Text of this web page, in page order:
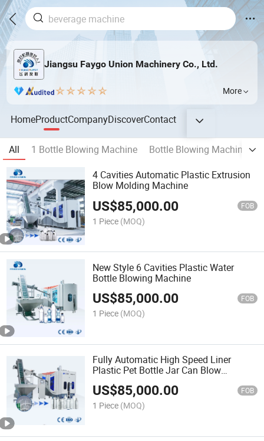
Jiangsu Faygo Union Machinery Co., Ltd.
More
HomeProductCompanyDiscoverContact
All 1 Bottle Blowing Machine
Bottle Blowing Machine 2
4 Cavities Automatic Plastic Extrusion
Blow Molding Machine
US$85,000.00 FOB
1 Piece (MOQ)
New Style 6 Cavities Plastic Water
Bottle Blowing Machine
US$85,000.00 FOB
1 Piece (MOQ)
Fully Automatic High Speed Liner
Plastic Pet Bottle Jar Can Blow
Molding Machine 2~20 Liter Juice Milk
Tea Drinking Water Bottles Blowing
Making Equipment Price
US$85,000.00 FOB
1 Piece (MOQ)